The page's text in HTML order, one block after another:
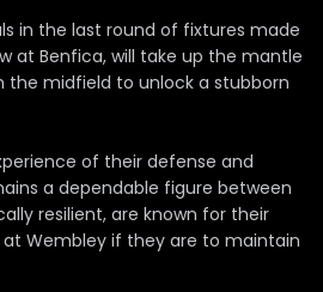
in the last round of fixtures made
at Benfica, will take up the mantle
midfield to unlock a stubborn
of their defense and
a dependable figure between
resilient, are known for their
Wembley if they are to maintain